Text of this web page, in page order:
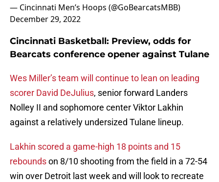
— Cincinnati Men’s Hoops (@GoBearcatsMBB)
December 29, 2022
Cincinnati Basketball: Preview, odds for
Bearcats conference opener against Tulane
Wes Miller’s team will continue to lean on leading
scorer David DeJulius, senior forward Landers
Nolley II and sophomore center Viktor Lakhin
against a relatively undersized Tulane lineup.
Lakhin scored a game-high 18 points and 15
reboundson 8/10 shooting from the field in a 72-54
win over Detroit last week and will look to recreate